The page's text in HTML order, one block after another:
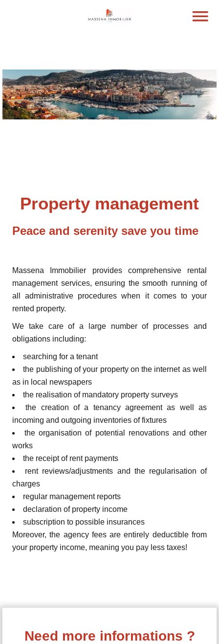
Property management
Peace and serenity save you time
Massena Immobilier provides comprehensive rental
management services, ensuring the smooth running of
all administrative procedures when it comes to your
rented property.
We take care of a large number of processes and
obligations including:
searching for a tenant
the publishing of your property on the internet as well
as in local newspapers
the realisation of mandatory property surveys
the creation of a tenancy agreement as well as
incoming and outgoing inventories of fixtures
the organisation of potential renovations and other
works
the receipt of rent payments
rent reviews/adjustments and the regularisation of
charges
regular management reports
declaration of property income
subscription to possible insurances
Moreover, the agency fees are entirely deductible from
your property income, meaning you pay less taxes!
Need more informations ?